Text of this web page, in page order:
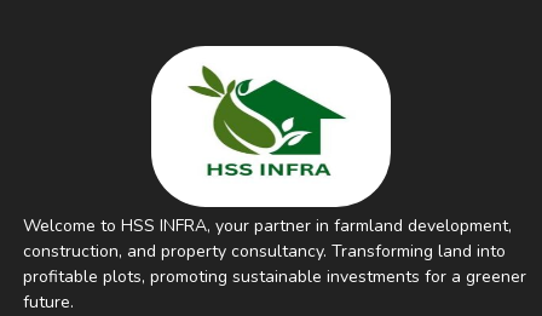
Welcome to HSS INFRA, your partner in farmland development,
construction, and property consultancy. Transforming land into
profitable plots, promoting sustainable investments for a greener
future.